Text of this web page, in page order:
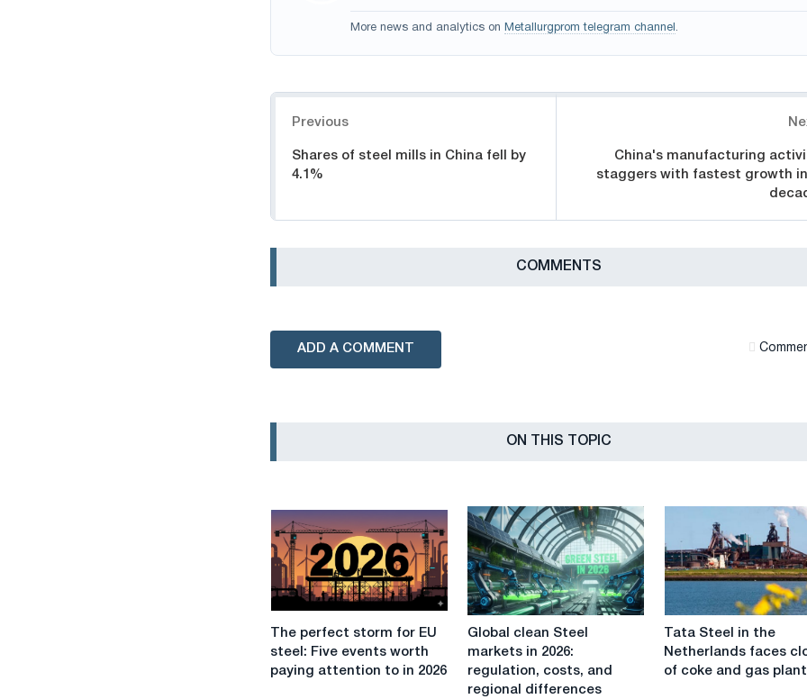
More news and analytics on Metallurgprom telegram channel .
Previous
Shares of steel mills in China fell by
4.1%
China's manufacturing
staggers with fastest growth
СOMMENTS
ADD A COMMENT
ON THIS TOPIC
The
perfect
storm
for
The perfect storm for EU
steel: Five events worth
paying attention to in 2026
Global
clean
markets
Global clean Steel
markets in 2026:
regulation, costs, and
regional differences
Tata
Steel
in
Tata Steel in the
Netherlands faces
of coke and gas